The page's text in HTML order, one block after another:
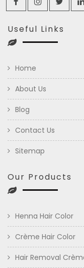
Useful Links
Home
About Us
Blog
Contact Us
Sitemap
Our Products
Henna Hair Color
Crème Hair Color
Hair Removal